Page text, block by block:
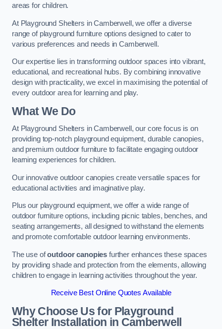
areas for children.
At Playground Shelters in Camberwell, we offer a diverse
range of playground furniture options designed to cater to
various preferences and needs in Camberwell.
Our expertise lies in transforming outdoor spaces into vibrant,
educational, and recreational hubs. By combining innovative
design with practicality, we excel in maximising the potential of
every outdoor area for learning and play.
What We Do
At Playground Shelters in Camberwell, our core focus is on
providing top-notch playground equipment, durable canopies,
and premium outdoor furniture to facilitate engaging outdoor
learning experiences for children.
Our innovative outdoor canopies create versatile spaces for
educational activities and imaginative play.
Plus our playground equipment, we offer a wide range of
outdoor furniture options, including picnic tables, benches, and
seating arrangements, all designed to withstand the elements
and promote comfortable outdoor learning environments.
The use ofoutdoor canopies further enhances these spaces
by providing shade and protection from the elements, allowing
children to engage in learning activities throughout the year.
Receive Best Online Quotes Available
Why Choose Us for Playground
Shelter Installation in Camberwell